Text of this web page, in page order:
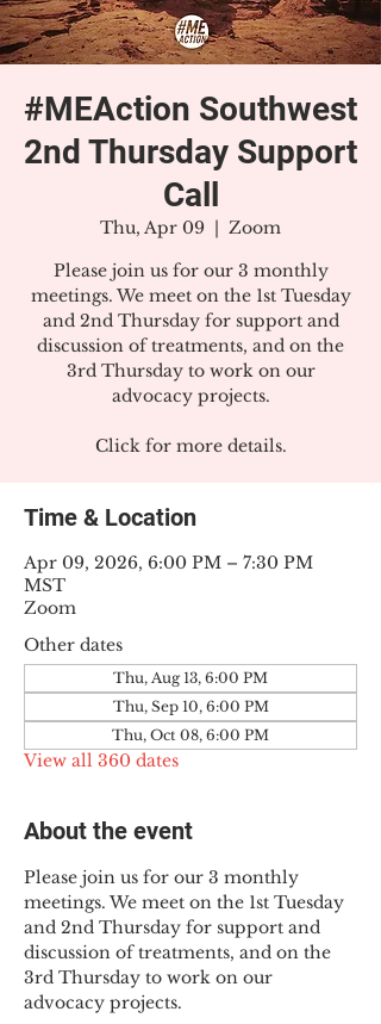
#MEAction Southwest
2nd Thursday Support
Call
Thu, Apr 09
  |
Zoom
Please join us for our 3 monthly
meetings. We meet on the 1st Tuesday
and 2nd Thursday for support and
discussion of treatments, and on the
3rd Thursday to work on our
advocacy projects.
Click for more details.
Time & Location
Apr 09, 2026, 6:00 PM – 7:30 PM
MST
Zoom
Other dates
Thu, Aug 13, 6:00 PM
Thu, Sep 10, 6:00 PM
Thu, Oct 08, 6:00 PM
View all 360 dates
About the event
Please join us for our 3 monthly
meetings. We meet on the 1st Tuesday
and 2nd Thursday for support and
discussion of treatments, and on the
3rd Thursday to work on our
advocacy projects.